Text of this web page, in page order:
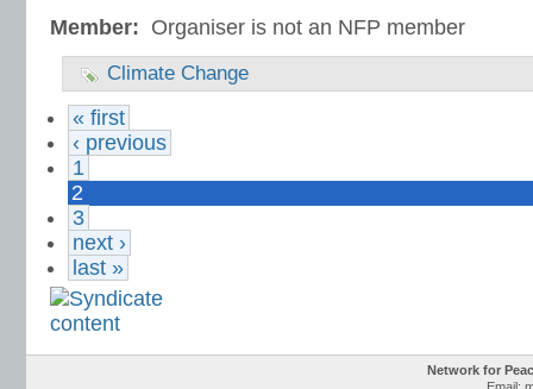
Member: Organiser is not an NFP member
Climate Change
« first
‹ previous
1
2
3
next ›
last »
Network for